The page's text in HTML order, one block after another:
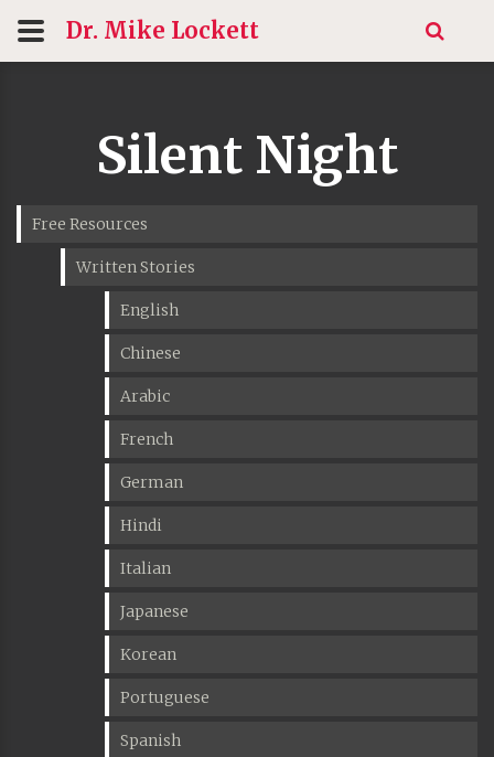
Dr. Mike Lockett
Silent Night
Free Resources
Written Stories
English
Chinese
Arabic
French
German
Hindi
Italian
Japanese
Korean
Portuguese
Spanish